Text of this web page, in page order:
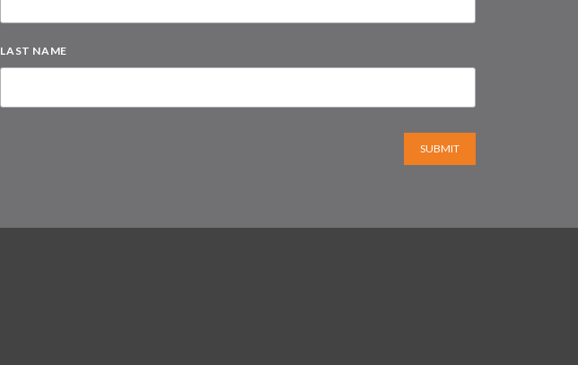
LAST NAME
SUBMIT